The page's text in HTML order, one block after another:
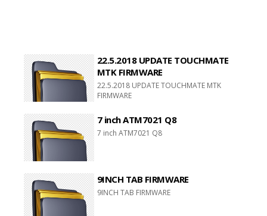
22.5.2018 UPDATE TOUCHMATE
MTK FIRMWARE
22.5.2018 UPDATE TOUCHMATE MTK
FIRMWARE
7 inch ATM7021 Q8
7 inch ATM7021 Q8
9INCH TAB FIRMWARE
9INCH TAB FIRMWARE